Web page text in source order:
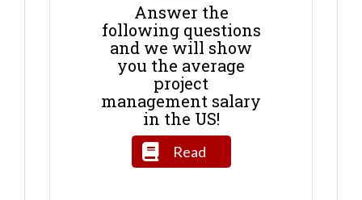
Answer the
following questions
and we will show
you the average
project
management salary
in the US!
Read